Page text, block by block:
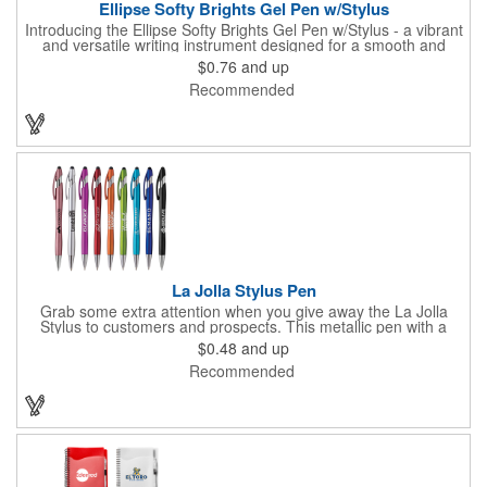
Ellipse Softy Brights Gel Pen w/Stylus
Introducing the Ellipse Softy Brights Gel Pen w/Stylus - a vibrant
and versatile writing instrument designed for a smooth and
stylish writing experience. Crafted from Aluminum and featuring
a bright colored rubber barrel and adorned with a chrome metal
trim, this pen exudes a modern and polished look. The Stylus,
$0.76 and up
Recommended
La Jolla Stylus Pen
Grab some extra attention when you give away the La Jolla
Stylus to customers and prospects. This metallic pen with a
stylus at the top is the perfect 2-in-1 advertising gift. It features
a sleek metallic barrel, matching clip, polished chrome accents
and a professional stylus. Best of all, you can customize it with
customers thanking you for adding style and color to their days!
$0.48 and up
Recommended